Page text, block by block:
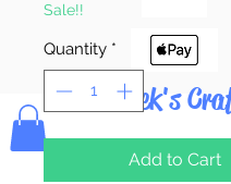
Bolek's
Sale!!
Quantity *
Add to Cart